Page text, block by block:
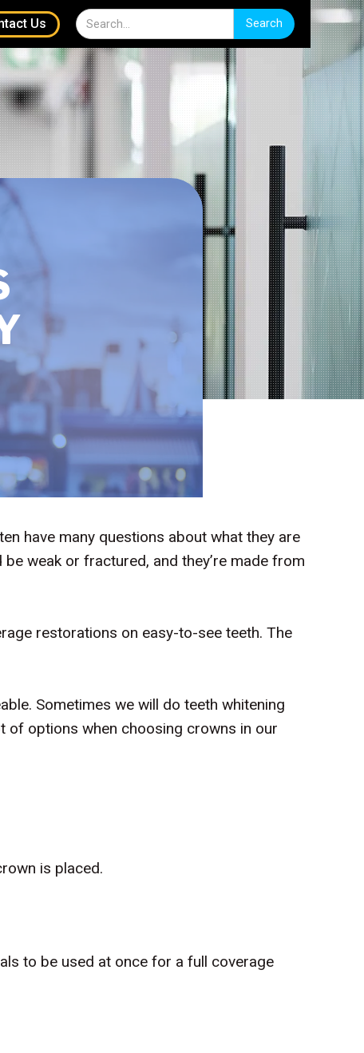
Us
have many questions about what they are
weak or fractured, and they’re made from
restorations on easy-to-see teeth. The
Sometimes we will do teeth whitening
of options when choosing crowns in our
is placed.
to be used at once for a full coverage